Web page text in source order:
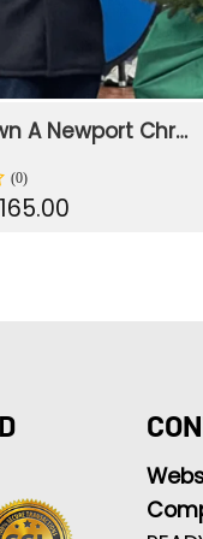
Wes Brown A Newport Christmas Black Coat
165.00